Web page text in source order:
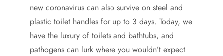
new coronavirus can also survive on steel and
plastic toilet handles for up to 3 days. Today, we
have the luxury of toilets and bathtubs, and
pathogens can lurk where you wouldn’t expect